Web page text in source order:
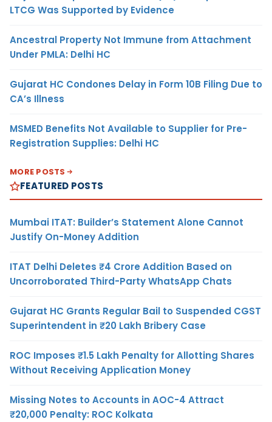
LTCG Was Supported by Evidence
Ancestral Property Not Immune from Attachment
Under PMLA: Delhi HC
Gujarat HC Condones Delay in Form 10B Filing Due to
CA’s Illness
MSMED Benefits Not Available to Supplier for Pre-
Registration Supplies: Delhi HC
MORE POSTS
FEATURED POSTS
Mumbai ITAT: Builder’s Statement Alone Cannot
Justify On-Money Addition
ITAT Delhi Deletes ₹4 Crore Addition Based on
Uncorroborated Third-Party WhatsApp Chats
Gujarat HC Grants Regular Bail to Suspended CGST
Superintendent in ₹20 Lakh Bribery Case
ROC Imposes ₹1.5 Lakh Penalty for Allotting Shares
Without Receiving Application Money
Missing Notes to Accounts in AOC-4 Attract
₹20,000 Penalty: ROC Kolkata